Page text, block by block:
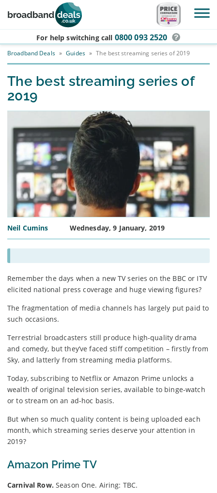
Skip to main content
For help switching call 0800 093 2520
Broadband Deals » Guides » The best streaming series of 2019
The best streaming series of
2019
Neil Cumins Wednesday, 9 January, 2019
Remember the days when a new TV series on the BBC or ITV
elicited national press coverage and huge viewing figures?
The fragmentation of media channels has largely put paid to
such occasions.
Terrestrial broadcasters still produce high-quality drama
and comedy, but they’ve faced stiff competition – firstly from
Sky, and latterly from streaming media platforms.
Today, subscribing to Netflix or Amazon Prime unlocks a
wealth of original television series, available to binge-watch
or to stream on an ad-hoc basis.
But when so much quality content is being uploaded each
month, which streaming series deserve your attention in
2019?
Amazon Prime TV
Carnival Row. Season One. Airing: TBC.